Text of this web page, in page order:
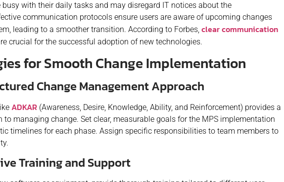
busy with their daily tasks and may disregard IT notices about the
communication protocols ensure users are aware of upcoming changes
leading to a smoother transition. According to Forbes, clear communication
crucial for the successful adoption of new technologies.
for Smooth Change Implementation
Change Management Approach
ADKAR (Awareness, Desire, Knowledge, Ability, and Reinforcement) provides a
to managing change. Set clear, measurable goals for the MPS implementation
timelines for each phase. Assign specific responsibilities to team members to
Training and Support